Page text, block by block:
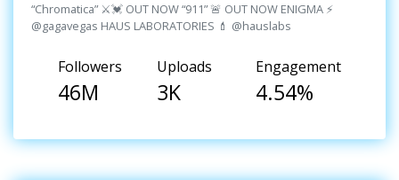
“Chromatica” ⚔️💓 OUT NOW “911” 🚨 OUT NOW ENIGMA ⚡️
@gagavegas HAUS LABORATORIES 💄 @hauslabs
Followers
46M
Uploads
3K
Engagement
4.54%